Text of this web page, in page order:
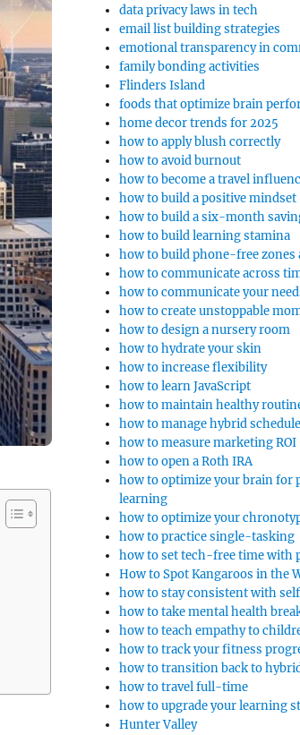
data privacy laws in tech
email list building strategies
emotional transparency in
family bonding activities
Flinders Island
foods that optimize brain
home decor trends for 2025
how to apply blush correctly
how to avoid burnout
how to become a travel
how to build a positive mindset
how to build a six-month
how to build learning stamina
how to build phone-free zones
how to communicate across
how to communicate your
how to create unstoppable
how to design a nursery room
how to hydrate your skin
how to increase flexibility
how to learn JavaScript
how to maintain healthy
how to manage hybrid
how to measure marketing ROI
how to open a Roth IRA
how to optimize your brain for
learning
how to optimize your
how to practice single-tasking
how to set tech-free time with
How to Spot Kangaroos in the
how to stay consistent with
how to take mental health
how to teach empathy to
how to track your fitness
how to transition back to
how to travel full-time
how to upgrade your learning
Hunter Valley